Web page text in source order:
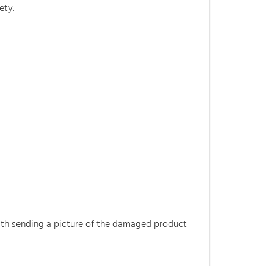
sending a picture of the damaged product